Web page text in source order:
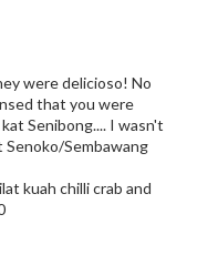
were delicioso! No
that you were
Senibong.... I wasn't
Senoko/Sembawang
kuah chilli crab and